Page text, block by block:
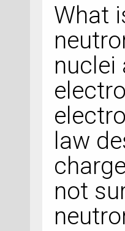
What
nuclei
law
not